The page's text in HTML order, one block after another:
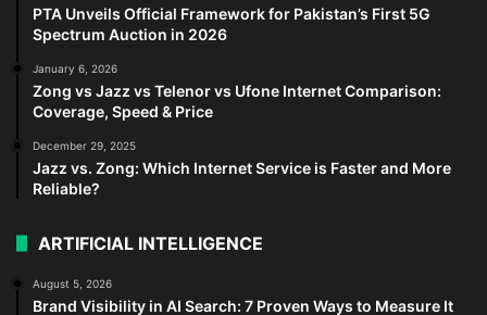
PTA Unveils Official Framework for Pakistan’s First 5G
Spectrum Auction in 2026
January 6, 2026
Zong vs Jazz vs Telenor vs Ufone Internet Comparison:
Coverage, Speed & Price
December 29, 2025
Jazz vs. Zong: Which Internet Service is Faster and More
Reliable?
ARTIFICIAL INTELLIGENCE
August 5, 2026
Brand Visibility in AI Search: 7 Proven Ways to Measure It